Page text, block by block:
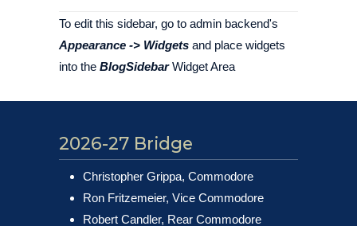
To edit this sidebar, go to admin backend's
Appearance -> Widgets and place widgets
into the BlogSidebarWidget Area
2026-27 Bridge
Christopher Grippa, Commodore
Ron Fritzemeier, Vice Commodore
Robert Candler, Rear Commodore